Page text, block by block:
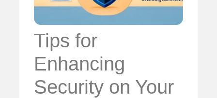
Tips for
Enhancing
Security on Your